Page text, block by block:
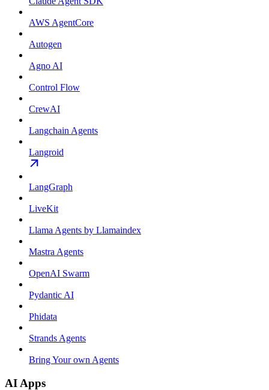
AWS AgentCore
Autogen
Agno AI
Control Flow
CrewAI
Langchain Agents
Langroid
LangGraph
LiveKit
Llama Agents by Llamaindex
Mastra Agents
OpenAI Swarm
Pydantic AI
Phidata
Strands Agents
Bring Your own Agents
AI Apps